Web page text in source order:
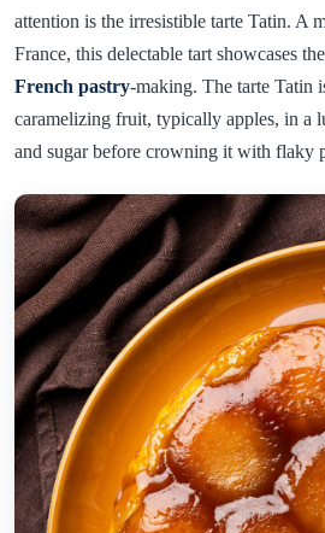
attention is the irresistible tarte Tatin. A
France, this delectable tart showcases
French pastry-making. The tarte Tatin
caramelizing fruit, typically apples, in a
and sugar before crowning it with flaky